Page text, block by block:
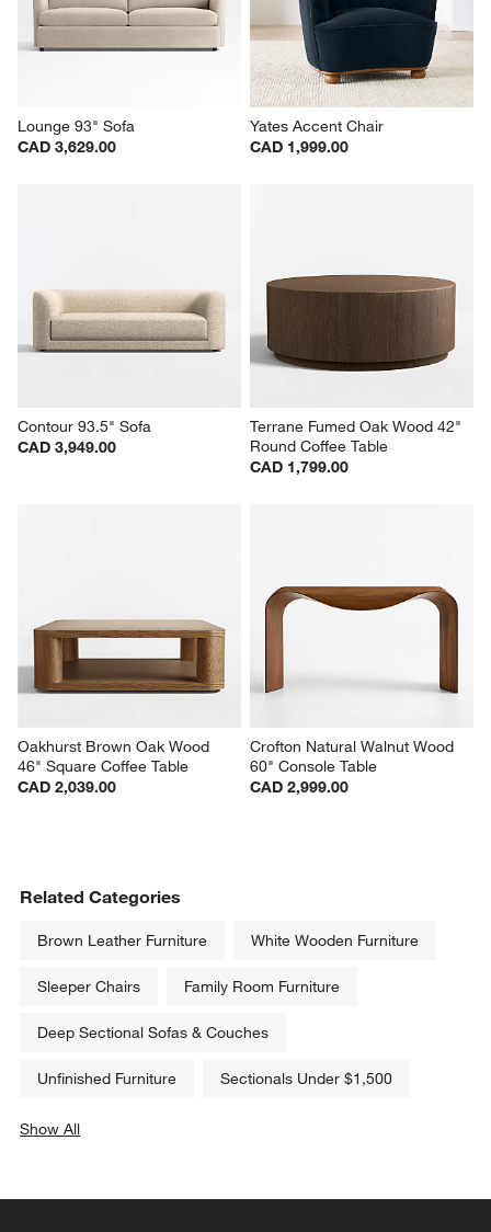
Lounge 93" Sofa
CAD 3,629.00
Yates Accent Chair
CAD 1,999.00
Contour 93.5" Sofa
CAD 3,949.00
Terrane Fumed Oak Wood 42"
Round Coffee Table
CAD 1,799.00
Oakhurst Brown Oak Wood
46" Square Coffee Table
CAD 2,039.00
Crofton Natural Walnut Wood
60" Console Table
CAD 2,999.00
Related Categories
Brown Leather Furniture White Wooden Furniture
Sleeper Chairs Family Room Furniture
Deep Sectional Sofas & Couches
Unfinished Furniture Sectionals Under $1,500
Show All